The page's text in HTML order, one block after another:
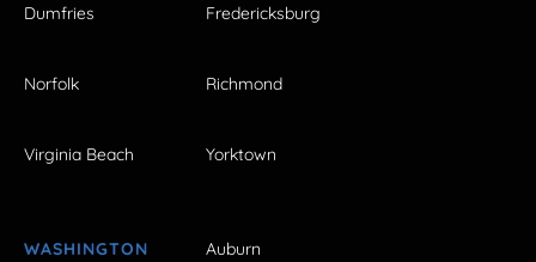
Dumfries Fredericksburg
Norfolk Richmond
Virginia Beach Yorktown
WASHINGTON Auburn